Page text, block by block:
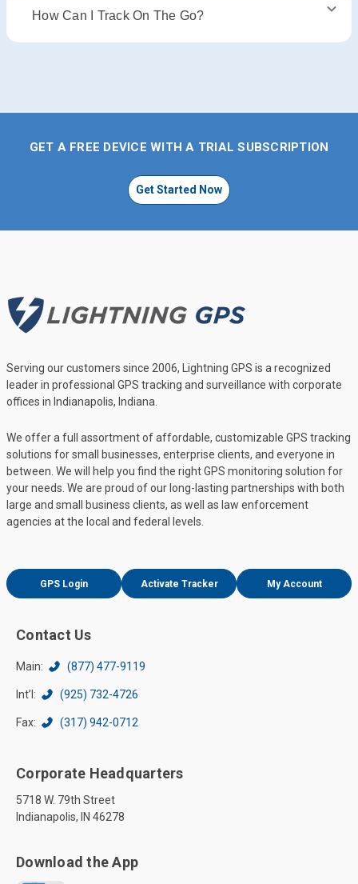
How Can I Track On The Go?
GET A FREE DEVICE WITH A TRIAL SUBSCRIPTION
Get Started Now
Serving our customers since 2006, Lightning GPS is a recognized
leader in professional GPS tracking and surveillance with corporate
offices in Indianapolis, Indiana.
We offer a full assortment of affordable, customizable GPS tracking
solutions for small businesses, enterprise clients, and everyone in
between. We will help you find the right GPS monitoring solution for
your needs. We are proud of our long-lasting partnerships with both
large and small business clients, as well as law enforcement
agencies at the local and federal levels.
GPS Login Activate Tracker My Account
Contact Us
Main: (877) 477-9119
Int’l: (925) 732-4726
Fax: (317) 942-0712
Corporate Headquarters
5718 W. 79th Street
Indianapolis, IN 46278
Download the App